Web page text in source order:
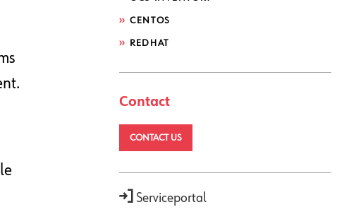
CENTOS
REDHAT
Contact
CONTACT US
Serviceportal